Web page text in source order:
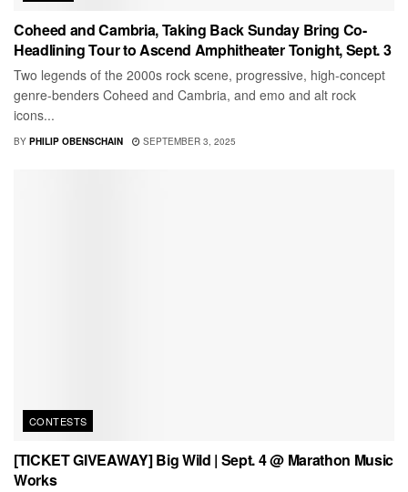
Coheed and Cambria, Taking Back Sunday Bring Co-
Headlining Tour to Ascend Amphitheater Tonight, Sept. 3
Two legends of the 2000s rock scene, progressive, high-concept
genre-benders Coheed and Cambria, and emo and alt rock
icons...
BY PHILIP OBENSCHAIN SEPTEMBER 3, 2025
CONTESTS
[TICKET GIVEAWAY] Big Wild | Sept. 4 @ Marathon Music
Works